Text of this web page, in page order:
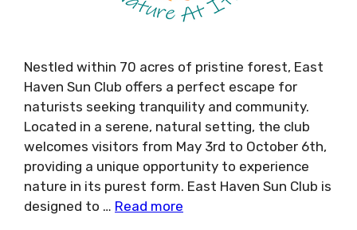
Nestled within 70 acres of pristine forest, East
Haven Sun Club offers a perfect escape for
naturists seeking tranquility and community.
Located in a serene, natural setting, the club
welcomes visitors from May 3rd to October 6th,
providing a unique opportunity to experience
nature in its purest form. East Haven Sun Club is
designed to … Read more